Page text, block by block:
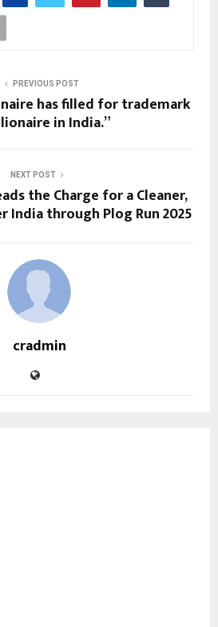
PREVIOUS POST
has filled for trademark
in India.”
NEXT POST
the Charge for a Cleaner,
India through Plog Run 2025
cradmin